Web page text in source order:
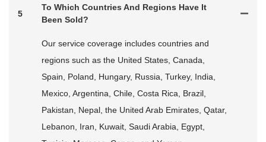
5
To Which Countries And Regions Have It
Been Sold?
Our service coverage includes countries and
regions such as the United States, Canada,
Spain, Poland, Hungary, Russia, Turkey, India,
Mexico, Argentina, Chile, Costa Rica, Brazil,
Pakistan, Nepal, the United Arab Emirates, Qatar,
Lebanon, Iran, Kuwait, Saudi Arabia, Egypt,